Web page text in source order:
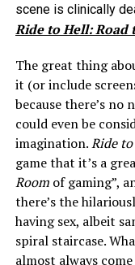
scene is clinically
Ride to Hell: Road
The great thing
it (or include
because there’s
could even be
imagination.Ride
game that it’s a
Roomof gaming”,
there’s the
having sex, albeit
spiral staircase.
almost always